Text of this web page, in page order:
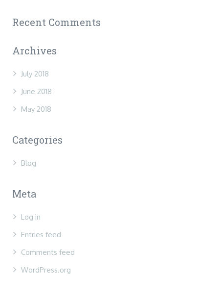
Recent Comments
Archives
July 2018
June 2018
May 2018
Categories
Blog
Meta
Log in
Entries feed
Comments feed
WordPress.org